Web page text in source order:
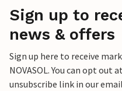
Sign up to
news & offers
Sign up here to receive
NOVASOL. You can opt out
unsubscribe link in our